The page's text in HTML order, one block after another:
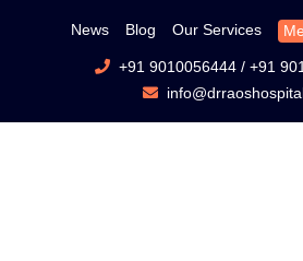
News Blog Our Services
+91 9010056444/ +91